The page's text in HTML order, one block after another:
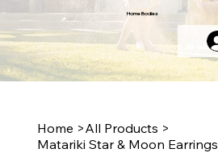
Home Bodies
Home >All Products >
Matariki Star & Moon Earrings